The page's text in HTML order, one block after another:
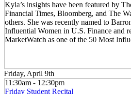
Kyla’s insights have been featured by
Financial Times, Bloomberg, and The
others. She was recently named to
Influential Women in U.S. Finance and
MarketWatch as one of the 50 Most
Friday, April 9th
11:30am - 12:30pm
Friday Student Recital